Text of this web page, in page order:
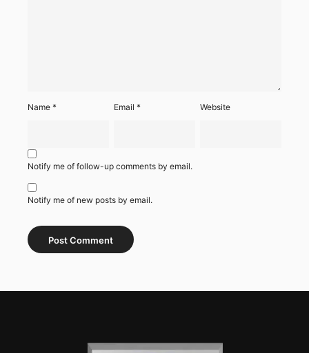
Name * Email* Website
Notify me of follow-up comments by email.
Notify me of new posts by email.